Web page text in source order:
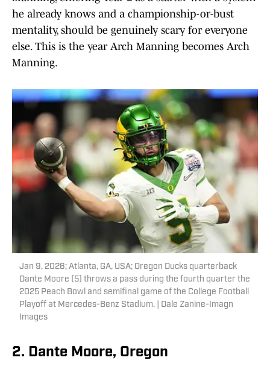
he already knows and a championship-or-bust
mentality, should be genuinely scary for everyone
else. This is the year Arch Manning becomes Arch
Manning.
Jan 9, 2026; Atlanta, GA, USA; Oregon Ducks quarterback
Dante Moore (5) throws a pass during the fourth quarter the
2025 Peach Bowl and semifinal game of the College Football
Playoff at Mercedes-Benz Stadium. | Dale Zanine-Imagn
Images
2. Dante Moore, Oregon